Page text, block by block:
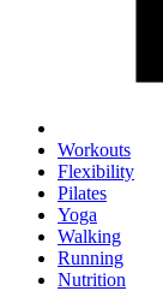
Workouts
Flexibility
Pilates
Yoga
Walking
Running
Nutrition